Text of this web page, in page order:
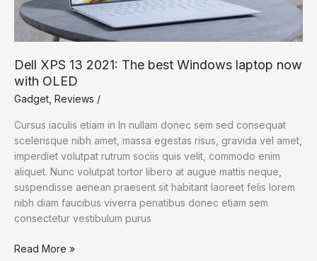
Dell XPS 13 2021: The best Windows laptop now
with OLED
Gadget Reviews /
Cursus iaculis etiam in In nullam donec sem sed consequat
scelerisque nibh amet, massa egestas risus, gravida vel amet,
imperdiet volutpat rutrum sociis quis velit, commodo enim
aliquet. Nunc volutpat tortor libero at augue mattis neque,
suspendisse aenean praesent sit habitant laoreet felis lorem
nibh diam faucibus viverra penatibus donec etiam sem
consectetur vestibulum purus
Dell
Read More »